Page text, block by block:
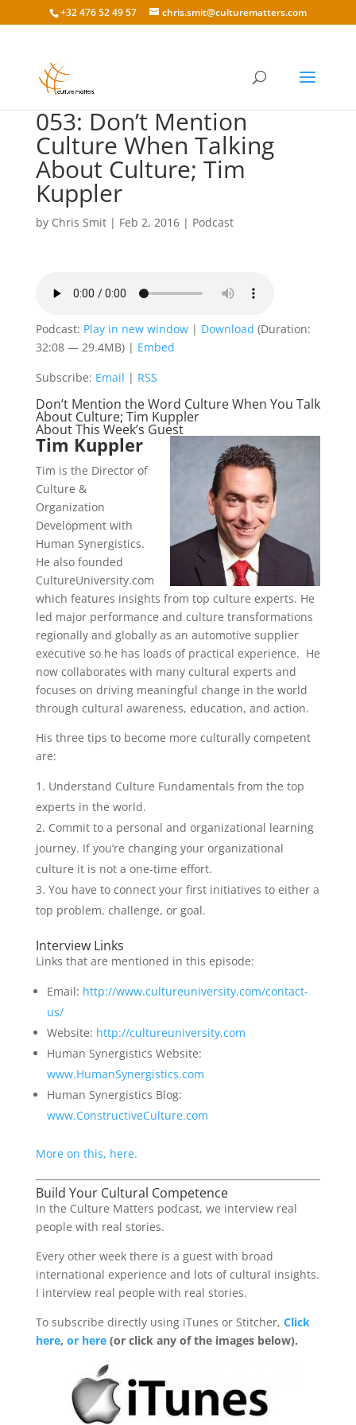
+32 476 52 49 57 chris.smit@culturematters.com
053: Don’t Mention
Culture When Talking
About Culture; Tim
Kuppler
by Chris Smit| Feb 2, 2016| Podcast
Podcast: Play in new window| Download (Duration:
32:08 — 29.4MB) | Embed
Subscribe: Email | RSS
Don’t Mention the Word Culture When You Talk
About Culture; Tim Kuppler
About This Week’s Guest
Tim Kuppler
Tim is the Director of
Culture &
Organization
Development with
Human Synergistics.
He also founded
CultureUniversity.com
which features insights from top culture experts. He
led major performance and culture transformations
regionally and globally as an automotive supplier
executive so he has loads of practical experience. He
now collaborates with many cultural experts and
focuses on driving meaningful change in the world
through cultural awareness, education, and action.
His three tips to become more culturally competent
are:
Understand Culture Fundamentals from the top
experts in the world.
Commit to a personal and organizational learning
journey. If you’re changing your organizational
culture it is not a one-time effort.
You have to connect your first initiatives to either a
top problem, challenge, or goal.
Interview Links
Links that are mentioned in this episode:
Email: http://www.cultureuniversity.com/contact-
us/
Website: http://cultureuniversity.com
Human Synergistics Website:
www.HumanSynergistics.com
Human Synergistics Blog:
www.ConstructiveCulture.com
More on this, here.
Build Your Cultural Competence
In the Culture Matters podcast, we interview real
people with real stories.
Every other week there is a guest with broad
international experience and lots of cultural insights.
I interview real people with real stories.
To subscribe directly using iTunes or Stitcher, Click
here, or here(or click any of the images below).